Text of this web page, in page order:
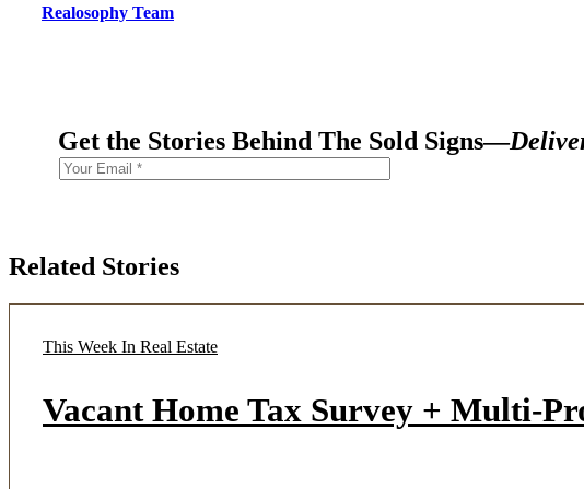
Realosophy Team
Get the Stories Behind The Sold Signs—
Related Stories
This Week In Real Estate
Vacant Home Tax Survey + Multi-